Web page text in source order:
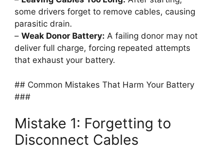
some drivers forget to remove cables, causing
parasitic drain.
– Weak Donor Battery: A failing donor may not
deliver full charge, forcing repeated attempts
that exhaust your battery.
## Common Mistakes That Harm Your Battery
###
Mistake 1: Forgetting to
Disconnect Cables